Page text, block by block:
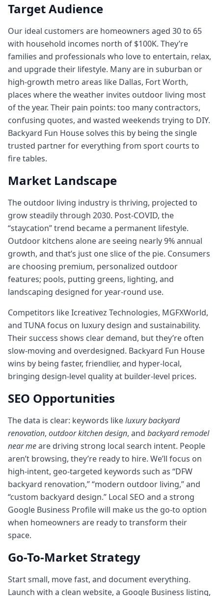
Target Audience
Our ideal customers are homeowners aged 30 to 65
with household incomes north of $100K. They’re
families and professionals who love to entertain, relax,
and upgrade their lifestyle. Many are in suburban or
high-growth metro areas like Dallas, Fort Worth,
places where the weather invites outdoor living most
of the year. Their pain points: too many contractors,
confusing quotes, and wasted weekends trying to DIY.
Backyard Fun House solves this by being the single
trusted partner for everything from sport courts to
fire tables.
Market Landscape
The outdoor living industry is thriving, projected to
grow steadily through 2030. Post-COVID, the
“staycation” trend became a permanent lifestyle.
Outdoor kitchens alone are seeing nearly 9% annual
growth, and that’s just one slice of the pie. Consumers
are choosing premium, personalized outdoor
features; pools, putting greens, lighting, and
landscaping designed for year-round use.
Competitors like Icreativez Technologies, MGFXWorld,
and TUNA focus on luxury design and sustainability.
Their success shows clear demand, but they’re often
slow-moving and overdesigned. Backyard Fun House
wins by being faster, friendlier, and hyper-local,
bringing design-level quality at builder-level prices.
SEO Opportunities
The data is clear: keywords likeluxury backyard
renovation, outdoor kitchen design, and backyard remodel
near meare driving strong local search intent. People
aren’t browsing, they’re ready to hire. We’ll focus on
high-intent, geo-targeted keywords such as “DFW
backyard renovation,” “modern outdoor living,” and
“custom backyard design.” Local SEO and a strong
Google Business Profile will make us the go-to option
when homeowners are ready to transform their
space.
Go-To-Market Strategy
Start small, move fast, and document everything.
Launch with a clean website, a Google Business listing,